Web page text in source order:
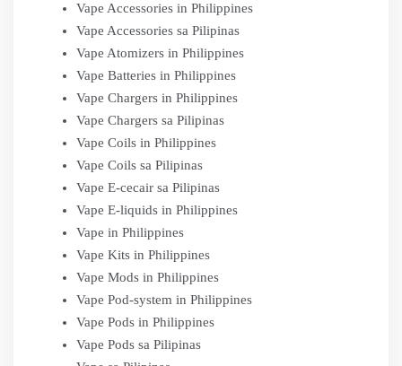
Vape Accessories in Philippines
Vape Accessories sa Pilipinas
Vape Atomizers in Philippines
Vape Batteries in Philippines
Vape Chargers in Philippines
Vape Chargers sa Pilipinas
Vape Coils in Philippines
Vape Coils sa Pilipinas
Vape E-cecair sa Pilipinas
Vape E-liquids in Philippines
Vape in Philippines
Vape Kits in Philippines
Vape Mods in Philippines
Vape Pod-system in Philippines
Vape Pods in Philippines
Vape Pods sa Pilipinas